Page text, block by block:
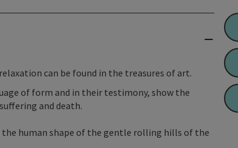
can be found in the treasures of art.
of form and in their testimony, show the
and death.
the human shape of the gentle rolling hills of the